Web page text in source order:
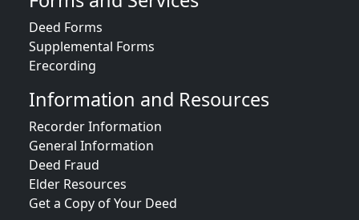
Deed Forms
Supplemental Forms
Erecording
Information and Resources
Recorder Information
General Information
Deed Fraud
Elder Resources
Get a Copy of Your Deed